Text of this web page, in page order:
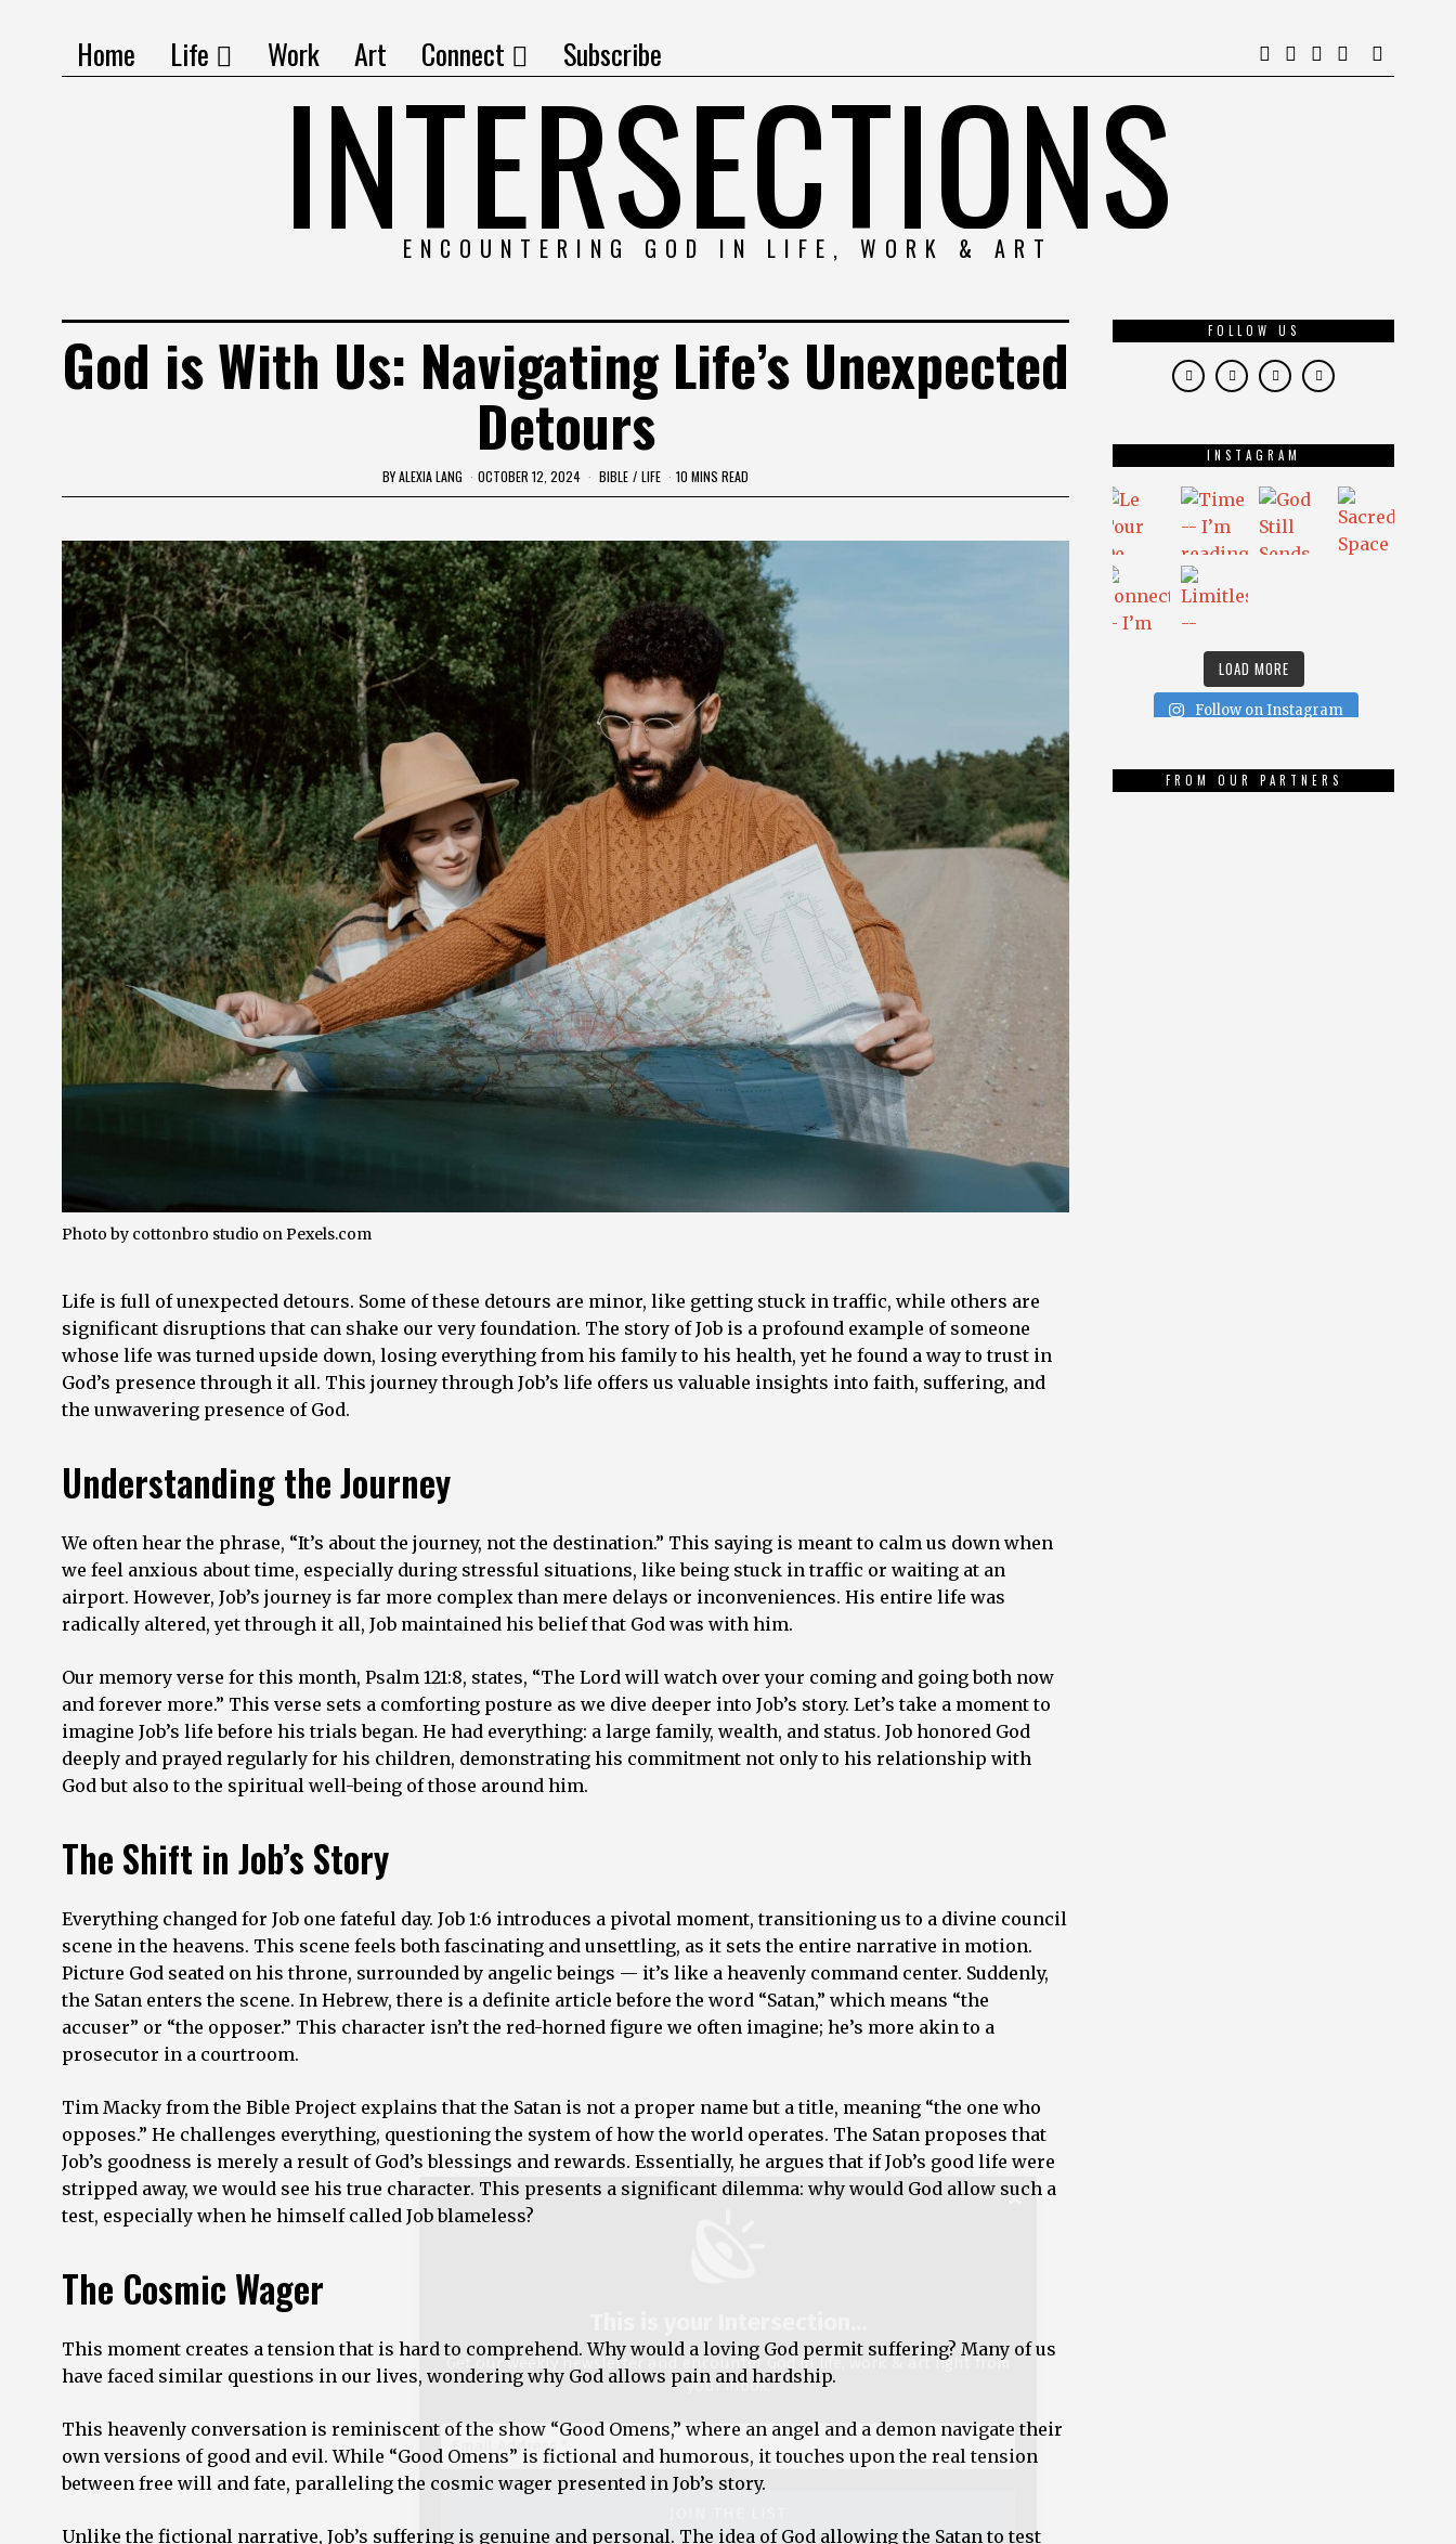
Home Life Work Art Connect Subscribe
INTERSECTIONS
ENCOUNTERING GOD IN LIFE, WORK & ART
God is With Us: Navigating Life’s Unexpected
Detours
BYALEXIA LANG OCTOBER 12, 2024 BIBLE / LIFE 10 MINS READ
Photo by cottonbro studio on Pexels.com
Life is full of unexpected detours. Some of these detours are minor, like getting stuck in traffic, while others are
significant disruptions that can shake our very foundation. The story of Job is a profound example of someone
whose life was turned upside down, losing everything from his family to his health, yet he found a way to trust in
God’s presence through it all. This journey through Job’s life offers us valuable insights into faith, suffering, and
the unwavering presence of God.
Understanding the Journey
We often hear the phrase, “It’s about the journey, not the destination.” This saying is meant to calm us down when
we feel anxious about time, especially during stressful situations, like being stuck in traffic or waiting at an
airport. However, Job’s journey is far more complex than mere delays or inconveniences. His entire life was
radically altered, yet through it all, Job maintained his belief that God was with him.
Our memory verse for this month, Psalm 121:8, states, “The Lord will watch over your coming and going both now
and forever more.” This verse sets a comforting posture as we dive deeper into Job’s story. Let’s take a moment to
imagine Job’s life before his trials began. He had everything: a large family, wealth, and status. Job honored God
deeply and prayed regularly for his children, demonstrating his commitment not only to his relationship with
God but also to the spiritual well-being of those around him.
The Shift in Job’s Story
Everything changed for Job one fateful day. Job 1:6 introduces a pivotal moment, transitioning us to a divine council
scene in the heavens. This scene feels both fascinating and unsettling, as it sets the entire narrative in motion.
Picture God seated on his throne, surrounded by angelic beings — it’s like a heavenly command center. Suddenly,
the Satan enters the scene. In Hebrew, there is a definite article before the word “Satan,” which means “the
accuser” or “the opposer.” This character isn’t the red-horned figure we often imagine; he’s more akin to a
prosecutor in a courtroom.
Tim Macky from the Bible Project explains that the Satan is not a proper name but a title, meaning “the one who
opposes.” He challenges everything, questioning the system of how the world operates. The Satan proposes that
Job’s goodness is merely a result of God’s blessings and rewards. Essentially, he argues that if Job’s good life were
stripped away, we would see his true character. This presents a significant dilemma: why would God allow such a
test, especially when he himself called Job blameless?
The Cosmic Wager
This moment creates a tension that is hard to comprehend. Why would a loving God permit suffering? Many of us
have faced similar questions in our lives, wondering why God allows pain and hardship.
This heavenly conversation is reminiscent of the show “Good Omens,” where an angel and a demon navigate their
own versions of good and evil. While “Good Omens” is fictional and humorous, it touches upon the real tension
between free will and fate, paralleling the cosmic wager presented in Job’s story.
Unlike the fictional narrative, Job’s suffering is genuine and personal. The idea of God allowing the Satan to test
This is your Intersection...
Get our weekly newsletter and encounter God in life, work & art right from
Email
Address
FOLLOW US
INSTAGRAM
LOAD MORE
Follow on Instagram
FROM OUR PARTNERS